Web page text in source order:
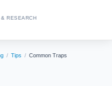
RESEARCH
/ Tips / Common Traps